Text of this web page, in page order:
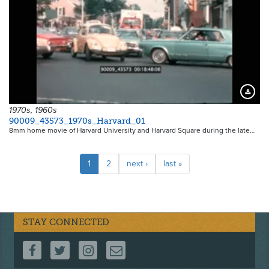
1970s, 1960s
90009_43573_1970s_Harvard_01
8mm home movie of Harvard University and Harvard Square during the late…
Pagination
Current
page
1 Page
2
Next
page
next ›
Last
page
last »
STAY CONNECTED
FOLLOW US ON FACEBOOK
FOLLOW US ON TWITTER
FOLLOW US ON INSTAGRAM
CONTACT US